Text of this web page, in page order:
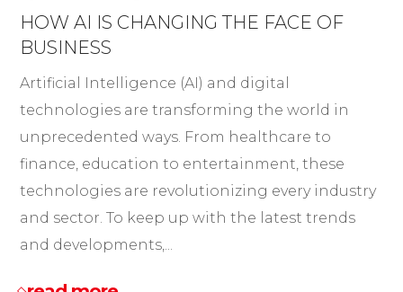
HOW AI IS CHANGING THE FACE OF
BUSINESS
Artificial Intelligence (AI) and digital
technologies are transforming the world in
unprecedented ways. From healthcare to
finance, education to entertainment, these
technologies are revolutionizing every industry
and sector. To keep up with the latest trends
and developments,...